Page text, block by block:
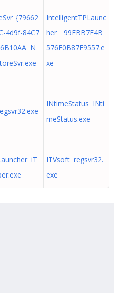
4d9f-84C7
N
IntelligentTPLaunc
her _99FBB7E4B
576E0B87E9557.e
xe
INtimeStatus INti
meStatus.exe
iT
ITVsoft regsvr32.
exe